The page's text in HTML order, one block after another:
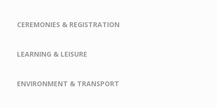
CEREMONIES & REGISTRATION
LEARNING & LEISURE
ENVIRONMENT & TRANSPORT